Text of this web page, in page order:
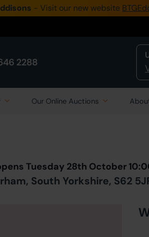
- Visit our new website
2288
Our Online Auctions
Tuesday 28th October
South Yorkshire, S62